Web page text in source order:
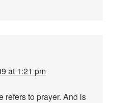
at 1:21 pm
refers to prayer. And is